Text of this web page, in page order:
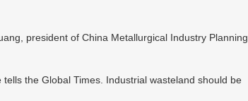
president of China Metallurgical Industry Planning
the Global Times. Industrial wasteland should be